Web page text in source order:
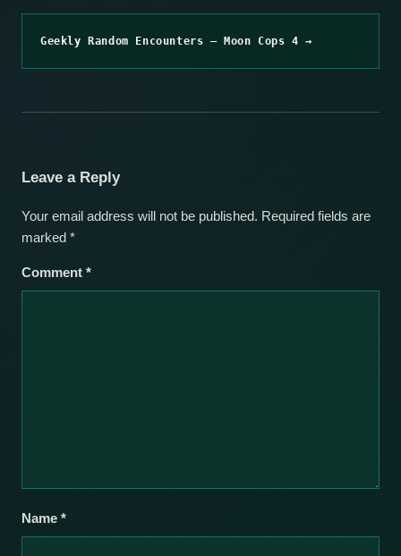
Geekly Random Encounters – Moon Cops 4 →
Leave a Reply
Your email address will not be published. Required fields are
marked *
Comment *
Name *